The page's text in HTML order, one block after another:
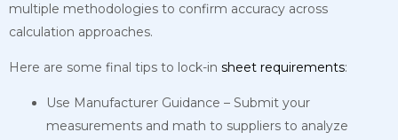
multiple methodologies to confirm accuracy across
calculation approaches.
Here are some final tips to lock-in sheet requirements:
Use Manufacturer Guidance – Submit your
measurements and math to suppliers to analyze